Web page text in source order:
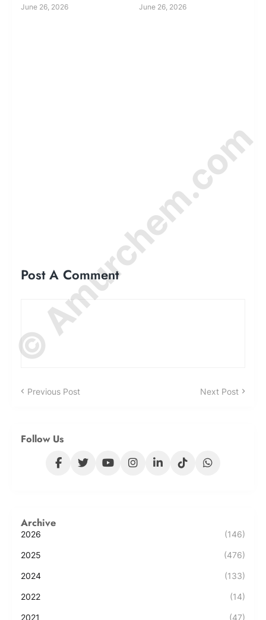
June 26, 2026 June 26, 2026
Post A Comment
Previous Post Next Post
Follow Us
Archive
2026 (146)
2025 (476)
2024 (133)
2022 (14)
2021 (47)
© Amurchem.com